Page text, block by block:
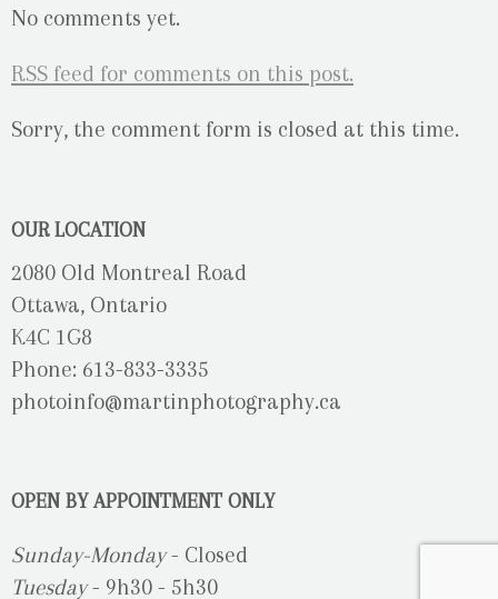
No comments yet.
RSS feed for comments on this post.
Sorry, the comment form is closed at this time.
OUR LOCATION
2080 Old Montreal Road
Ottawa, Ontario
K4C 1G8
Phone: 613-833-3335
photoinfo@martinphotography.ca
OPEN BY APPOINTMENT ONLY
Sunday-Monday- Closed
Tuesday- 9h30 - 5h30